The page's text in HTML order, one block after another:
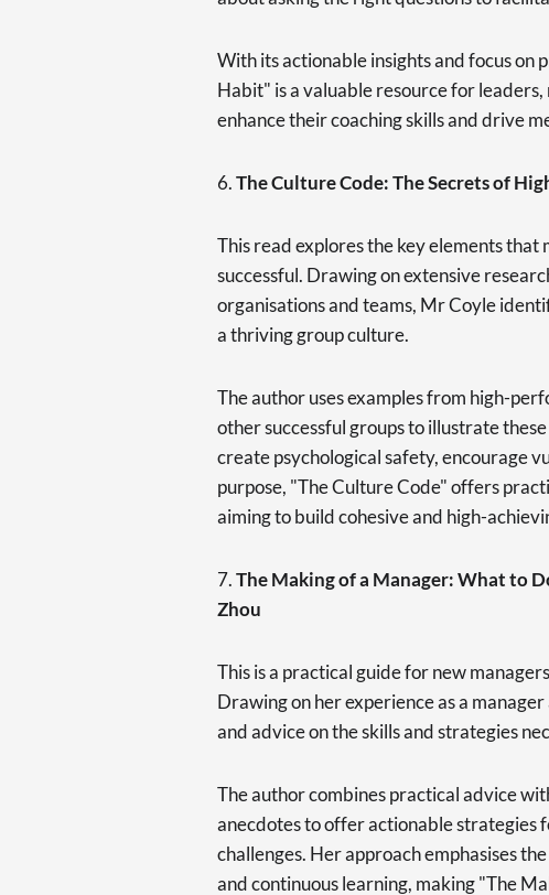
With its actionable insights and focus on
Habit" is a valuable resource for
enhance their coaching skills and drive
6.The Culture Code: The Secrets of
This read explores the key elements
successful. Drawing on extensive
organisations and teams, Mr Coyle
a thriving group culture.
The author uses examples from high-
other successful groups to illustrate
create psychological safety, encourage
purpose, "The Culture Code" offers
aiming to build cohesive and high-
7.The Making of a Manager: What to
Zhou
This is a practical guide for new
Drawing on her experience as a
and advice on the skills and strategies
The author combines practical advice
anecdotes to offer actionable strategies
challenges. Her approach emphasises
and continuous learning, making "The